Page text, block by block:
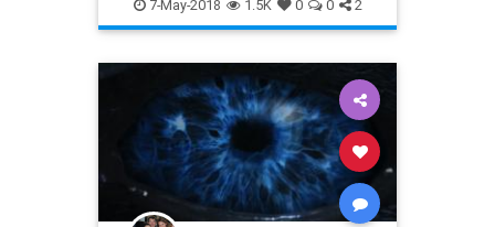
SciFi Spoilers Superheroes
7-May-2018 1.5K 0 0 2